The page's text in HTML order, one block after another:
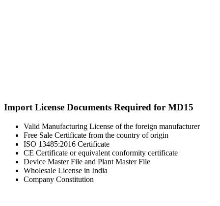
Import License Documents Required for MD15
Valid Manufacturing License of the foreign manufacturer
Free Sale Certificate from the country of origin
ISO 13485:2016 Certificate
CE Certificate or equivalent conformity certificate
Device Master File and Plant Master File
Wholesale License in India
Company Constitution